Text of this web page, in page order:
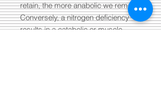
retain, the more anabolic we remain.
Conversely, a nitrogen deficiency
results in a catabolic or muscle